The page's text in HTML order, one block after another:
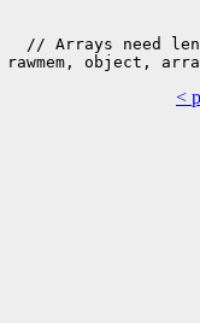
// Arrays need
<